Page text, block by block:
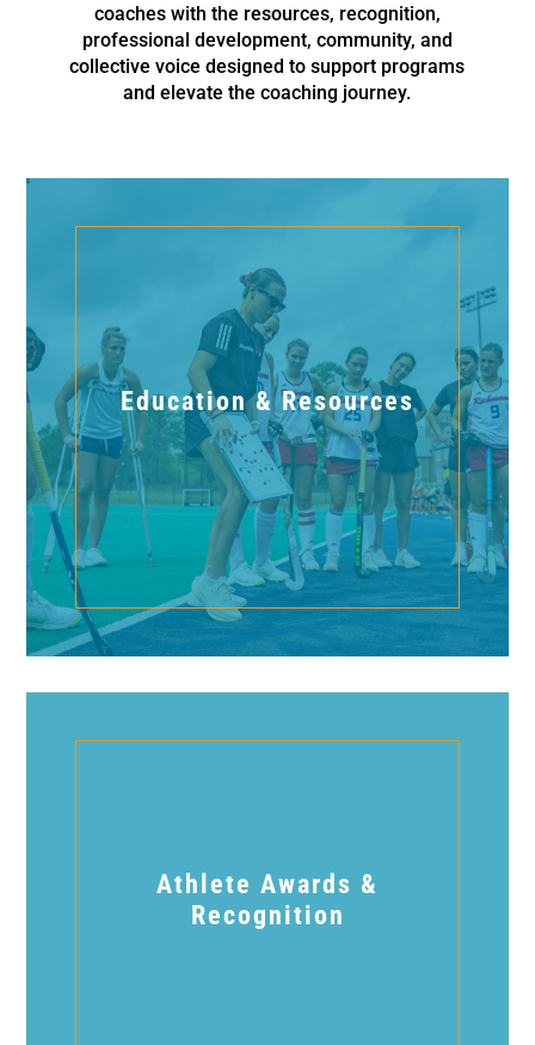
coaches with the resources, recognition,
professional development, community, and
collective voice designed to support programs
and elevate the coaching journey.
Education & Resources
Athlete Awards &
Recognition